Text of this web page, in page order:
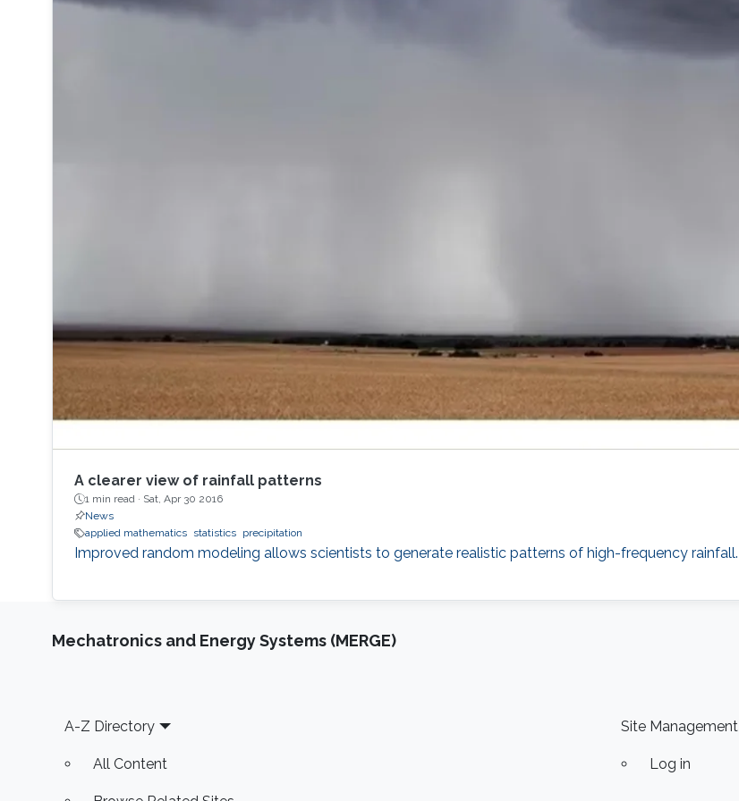
A clearer view of rainfall patterns
1 min read · Sat, Apr 30 2016
News
applied mathematics
statistics precipitation
Improved random modeling allows scientists to generate realistic patterns of high-frequency rainfall.
Mechatronics and Energy Systems (MERGE)
Footer
A-Z Directory
All Content
Site Management
Log in